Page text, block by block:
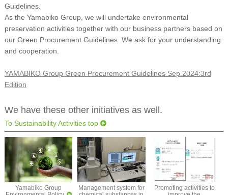
Guidelines.
As the Yamabiko Group, we will undertake environmental
preservation activities together with our business partners based on
our Green Procurement Guidelines. We ask for your understanding
and cooperation.
YAMABIKO Group Green Procurement Guidelines Sep.2024:3rd
Edition
We have these other initiatives as well.
To Sustainability Activities top
Yamabiko Group
Management system for
Promoting activities to